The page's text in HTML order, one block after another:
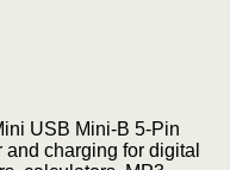
USB Mini-B 5-Pin
charging for digital